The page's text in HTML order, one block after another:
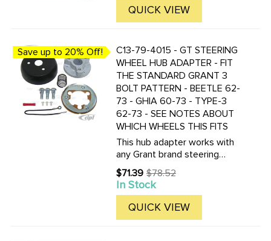
QUICK VIEW
Save up to 20% Off!
C13-79-4015 - GT STEERING
WHEEL HUB ADAPTER - FIT
THE STANDARD GRANT 3
BOLT PATTERN - BEETLE 62-
73 - GHIA 60-73 - TYPE-3
62-73 - SEE NOTES ABOUT
WHICH WHEELS THIS FITS
This hub adapter works with
any Grant brand steering
wheel. It DOES NOT fit with
any of our wheels which part
numbers start with ACC-C15-
34??.
$71.39
Old
price
$78.52
In Stock
QUICK VIEW